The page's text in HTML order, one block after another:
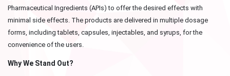
Pharmaceutical Ingredients (APIs) to offer the desired effects with
minimal side effects. The products are delivered in multiple dosage
forms, including tablets, capsules, injectables, and syrups, for the
convenience of the users.
Why We Stand Out?